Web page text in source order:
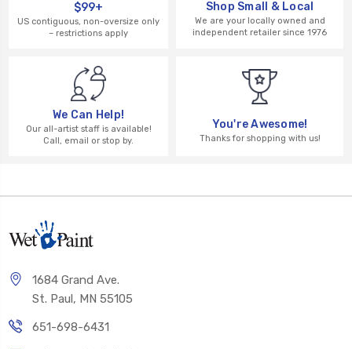
$99+
US contiguous, non-oversize only
– restrictions apply
Shop Small & Local
We are your locally owned and
independent retailer since 1976
We Can Help!
Our all-artist staff is available!
Call, email or stop by.
You're Awesome!
Thanks for shopping with us!
1684 Grand Ave.
St. Paul, MN 55105
651-698-6431